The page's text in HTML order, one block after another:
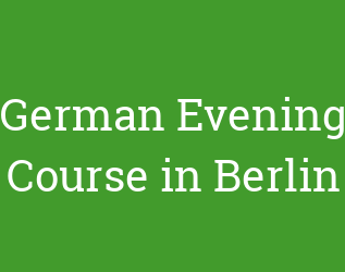
German Evening
Course in Berlin